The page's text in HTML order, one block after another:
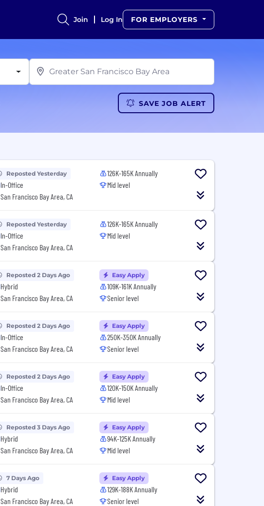
Join Log In FOR EMPLOYERS
SAVE JOB ALERT
Reposted Yesterday
In-Office
San Francisco Bay Area, CA
126K-165K Annually
Mid level
Reposted Yesterday
In-Office
San Francisco Bay Area, CA
126K-165K Annually
Mid level
Reposted 2 Days Ago
Hybrid
San Francisco Bay Area, CA
Easy Apply
109K-161K Annually
Senior level
Reposted 2 Days Ago
In-Office
San Francisco Bay Area, CA
Easy Apply
250K-350K Annually
Senior level
Reposted 2 Days Ago
In-Office
San Francisco Bay Area, CA
Easy Apply
120K-150K Annually
Mid level
Reposted 3 Days Ago
Hybrid
San Francisco Bay Area, CA
Easy Apply
94K-125K Annually
Mid level
7 Days Ago
Hybrid
San Francisco Bay Area, CA
Easy Apply
129K-188K Annually
Senior level